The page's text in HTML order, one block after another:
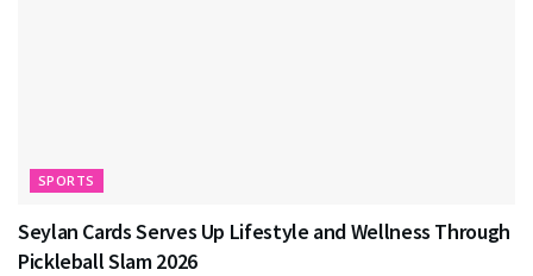
SPORTS
Seylan Cards Serves Up Lifestyle and Wellness Through
Pickleball Slam 2026